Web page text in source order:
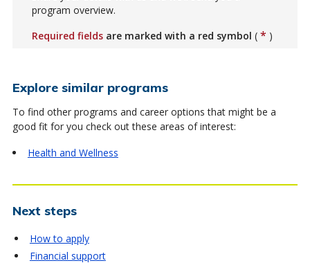
program overview.
Required fields are marked with a red symbol ( * )
Explore similar programs
To find other programs and career options that might be a
good fit for you check out these areas of interest:
Health and Wellness
Next steps
How to apply
Financial support